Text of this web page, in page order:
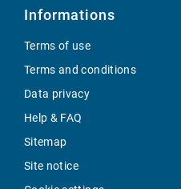
Informations
Terms of use
Terms and conditions
Data privacy
Help & FAQ
Sitemap
Site notice